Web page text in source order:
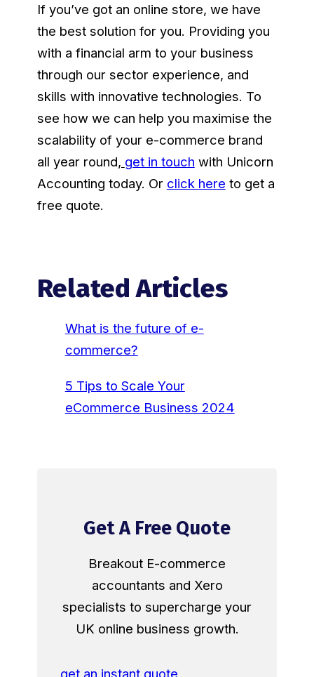
If you’ve got an online store, we have
the best solution for you. Providing you
with a financial arm to your business
through our sector experience, and
skills with innovative technologies. To
see how we can help you maximise the
scalability of your e-commerce brand
all year round, get in touch with Unicorn
Accounting today. Or click here to get a
free quote.
Related Articles
What is the future of e-
commerce?
5 Tips to Scale Your
eCommerce Business 2024
Get A Free Quote
Breakout E-commerce
accountants and Xero
specialists to supercharge your
UK online business growth.
get an instant quote